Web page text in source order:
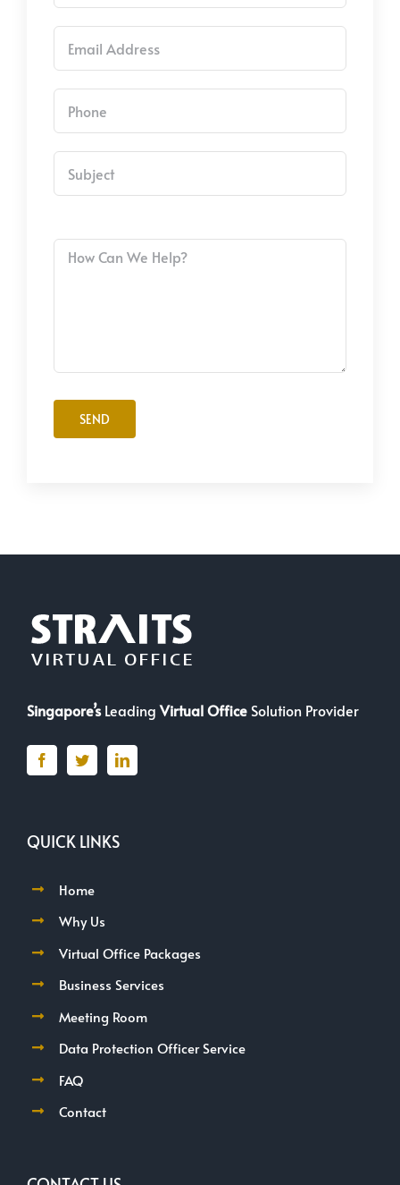
Singapore’sLeadingVirtual Office Solution Provider
QUICK LINKS
Home
Why Us
Virtual Office Packages
Business Services
Meeting Room
Data Protection Officer Service
FAQ
Contact